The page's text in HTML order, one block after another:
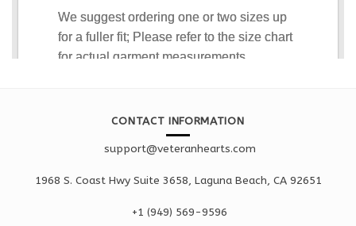
CONTACT INFORMATION
support@veteranhearts.com
1968 S. Coast Hwy Suite 3658, Laguna Beach, CA 92651
+1 ‪(949) 569-9596